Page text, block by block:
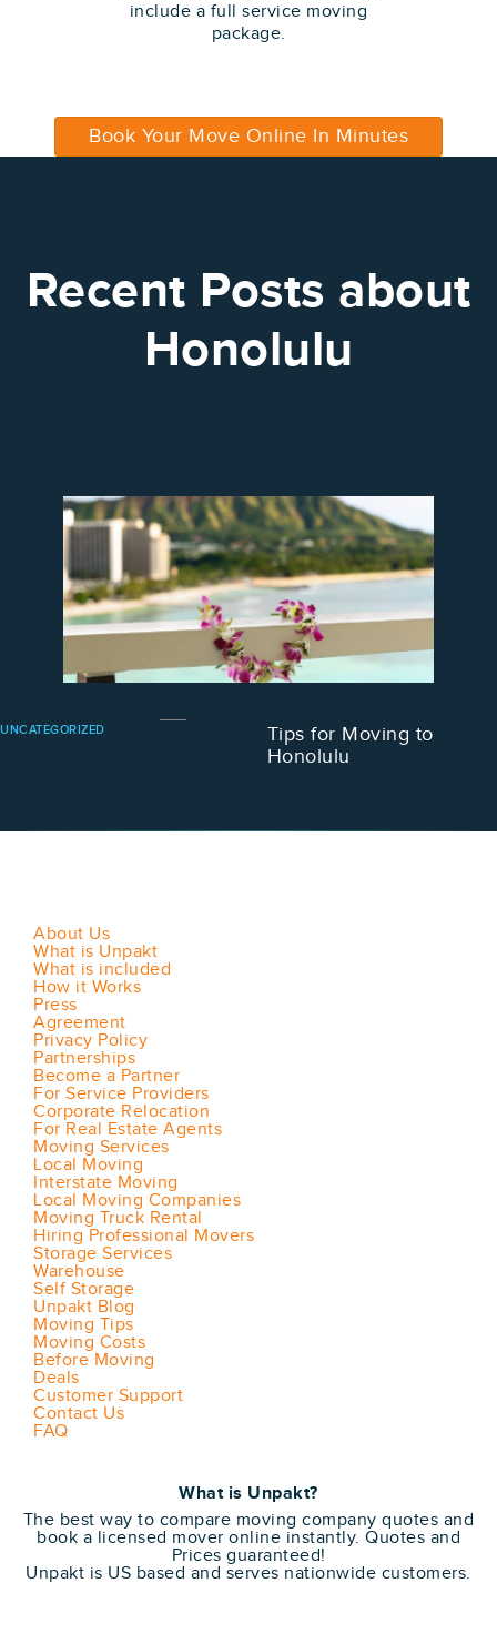
include a full service moving
package.
Book Your Move Online In Minutes
Recent Posts about
Honolulu
UNCATEGORIZED
Tips for Moving to
Honolulu
About Us
What is Unpakt
What is included
How it Works
Press
Agreement
Privacy Policy
Partnerships
Become a Partner
For Service Providers
Corporate Relocation
For Real Estate Agents
Moving Services
Local Moving
Interstate Moving
Local Moving Companies
Moving Truck Rental
Hiring Professional Movers
Storage Services
Warehouse
Self Storage
Unpakt Blog
Moving Tips
Moving Costs
Before Moving
Deals
Customer Support
Contact Us
FAQ
What is Unpakt?
The best way to compare moving company quotes and
book a licensed mover online instantly. Quotes and
Prices guaranteed!
Unpakt is US based and serves nationwide customers.